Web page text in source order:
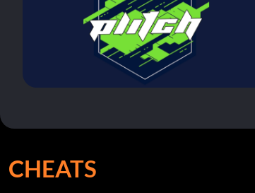
CHEATS